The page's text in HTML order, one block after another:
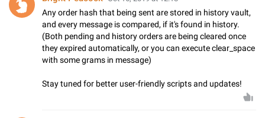
Any order hash that being sent are stored in history vault,
and every message is compared, if it's found in history.
(Both pending and history orders are being cleared once
they expired automatically, or you can execute clear_space
with some grams in message)
Stay tuned for better user-friendly scripts and updates!